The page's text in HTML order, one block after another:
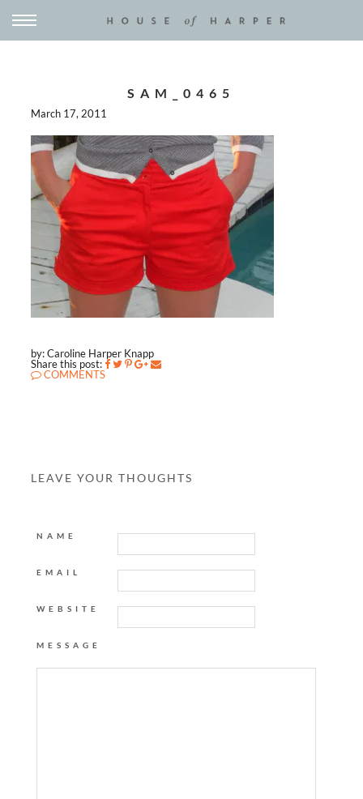
SAM_0465
March 17, 2011
by: Caroline Harper Knapp
Share this post:
COMMENTS
LEAVE YOUR THOUGHTS
NAME
EMAIL
WEBSITE
MESSAGE